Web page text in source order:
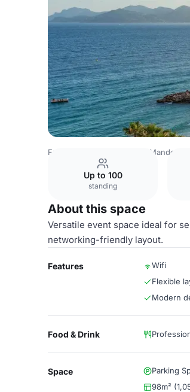
France Venues Cannes - Mandelieu
Up to 100
standing
About this space
Versatile event space ideal for
networking-friendly layout.
Features Wifi
Flexible
Modern
Food & Drink
Space Parking
98m²